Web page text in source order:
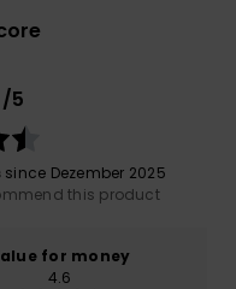
/5
since Dezember 2025
this product
for money
4.6